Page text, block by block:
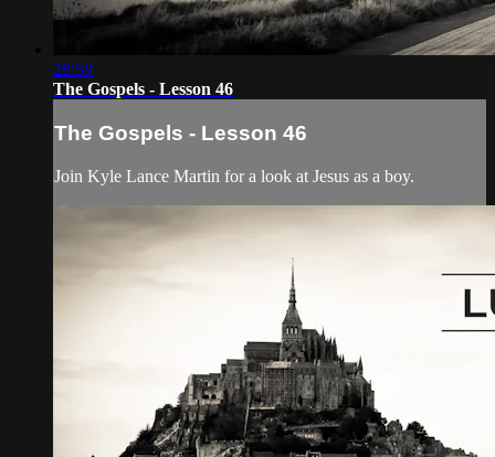
28:59
The Gospels - Lesson 46
The Gospels - Lesson 46
Join Kyle Lance Martin for a look at Jesus as a boy.